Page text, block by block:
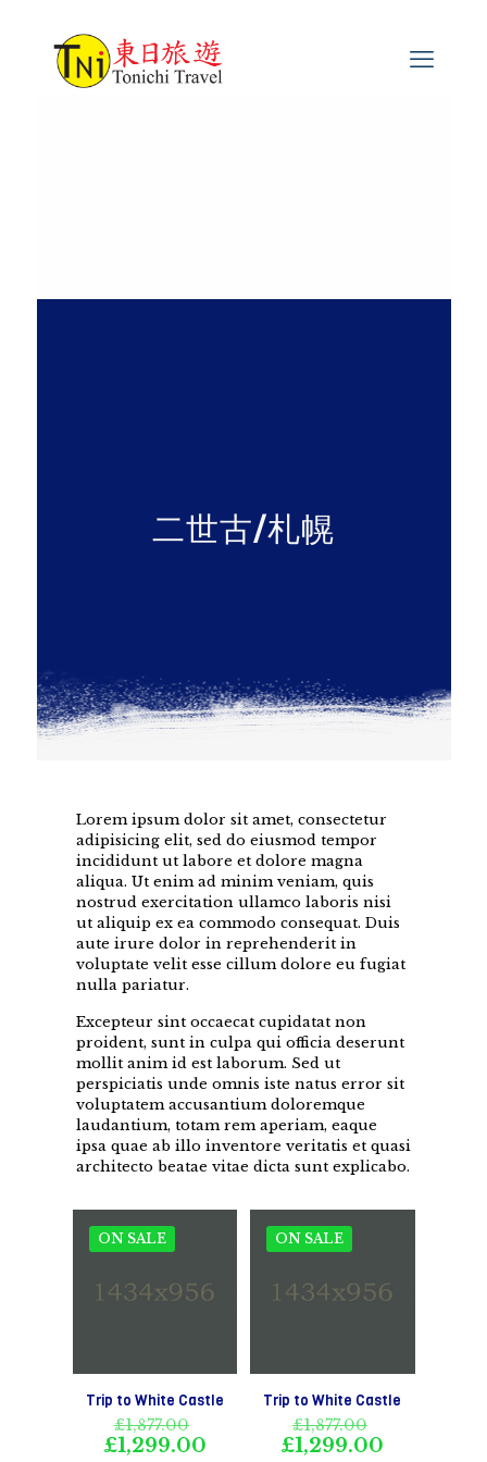
二世古/札幌
Lorem ipsum dolor sit amet, consectetur
adipisicing elit, sed do eiusmod tempor
incididunt ut labore et dolore magna
aliqua. Ut enim ad minim veniam, quis
nostrud exercitation ullamco laboris nisi
ut aliquip ex ea commodo consequat. Duis
aute irure dolor in reprehenderit in
voluptate velit esse cillum dolore eu fugiat
nulla pariatur.
Excepteur sint occaecat cupidatat non
proident, sunt in culpa qui officia deserunt
mollit anim id est laborum. Sed ut
perspiciatis unde omnis iste natus error sit
voluptatem accusantium doloremque
laudantium, totam rem aperiam, eaque
ipsa quae ab illo inventore veritatis et quasi
architecto beatae vitae dicta sunt explicabo.
ON SALE
Trip to White Castle
£1,877.00
price
£1,299.00Current
ON SALE
Trip to White Castle
£1,877.00
price
£1,299.00